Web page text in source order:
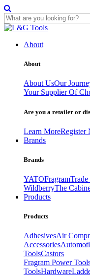
Skip
contentAbout
About
About UsOur
Your Supplier Of
Are you a retailer or
Learn MoreRegister
Brands
Brands
YATOFragramTrade
WildberryThe
Products
Products
AdhesivesAir
Accessories
ToolsCastors
Fragram Power
ToolsHardware